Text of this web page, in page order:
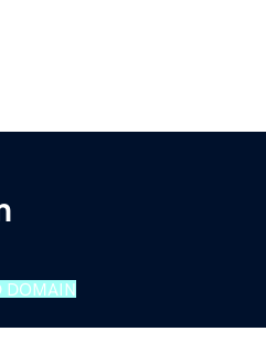
DOMAIN